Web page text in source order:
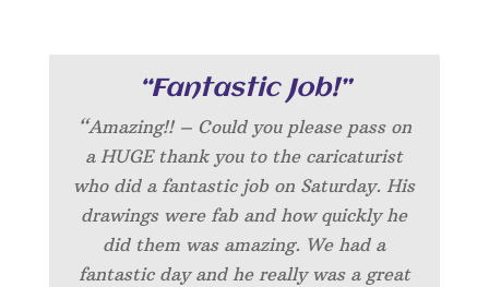
“Fantastic Job!”
“Amazing!! – Could you please pass on
a HUGE thank you to the caricaturist
who did a fantastic job on Saturday. His
drawings were fab and how quickly he
did them was amazing. We had a
fantastic day and he really was a great